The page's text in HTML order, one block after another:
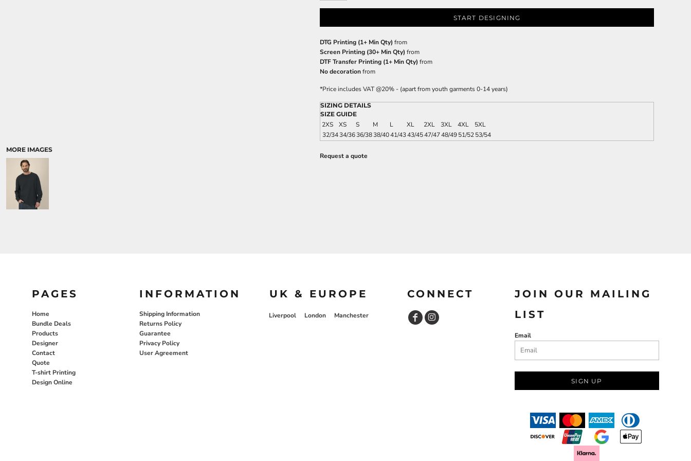
MORE IMAGES
START DESIGNING
DTG Printing (1+ Min Qty) from
Screen Printing (30+ Min Qty) from
DTF Transfer Printing (1+ Min Qty) from
No decorationfrom
*Price includes VAT @20% - (apart from youth garments 0-14 years)
SIZING DETAILS
SIZE GUIDE
2XS XS S M L XL 2XL 3XL 4XL
5XL
32/3434/3636/3838/4041/4343/4547/4748/4951/5253/54
Request a quote
PAGES
Home
Bundle Deals
Products
Designer
Contact
Quote
T-shirt Printing
Design Online
INFORMATION
Shipping Information
Returns Policy
Guarantee
Privacy Policy
User Agreement
UK & EUROPE
Liverpool London Manchester
CONNECT
JOIN OUR MAILING
LIST
Email
SIGN UP